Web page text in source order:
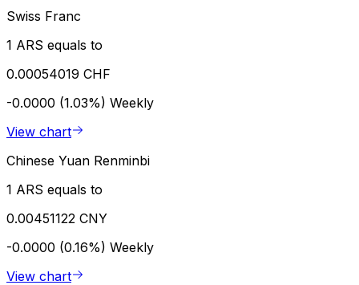
Swiss Franc
1 ARS equals to
0.00054019 CHF
-0.0000 (1.03%) Weekly
View chart
Chinese Yuan Renminbi
1 ARS equals to
0.00451122 CNY
-0.0000 (0.16%) Weekly
View chart